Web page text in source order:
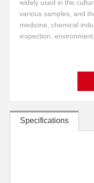
widely used in the
various samples, and
medicine, chemical
inspection,
Specifications